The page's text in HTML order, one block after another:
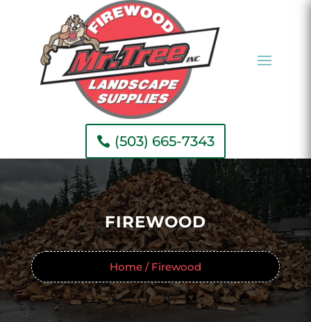
(503) 665-7343
FIREWOOD
Home / Firewood